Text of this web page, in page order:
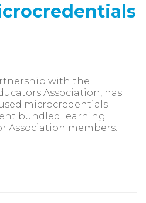
with the
Association, has
microcredentials
bundled learning
Association members.